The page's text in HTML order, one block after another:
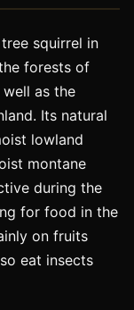
squirrel in
forests of
well as the
Its natural
lowland
montane
during the
for food in the
on fruits
eat insects